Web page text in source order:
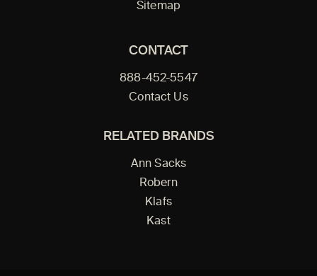
Sitemap
CONTACT
888-452-5547
Contact Us
RELATED BRANDS
Ann Sacks
Robern
Klafs
Kast